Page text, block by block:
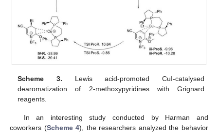
Scheme 3. Lewis acid-promoted CuI-catalysed
dearomatization of 2-methoxypyridines with Grignard
reagents.
In an interesting study conducted by Harman and
coworkers (Scheme 4), the researchers analyzed the behavior